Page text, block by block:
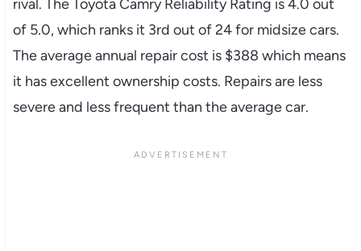
rival. The Toyota Camry Reliability Rating is 4.0 out
of 5.0, which ranks it 3rd out of 24 for midsize cars.
The average annual repair cost is $388 which means
it has excellent ownership costs. Repairs are less
severe and less frequent than the average car.